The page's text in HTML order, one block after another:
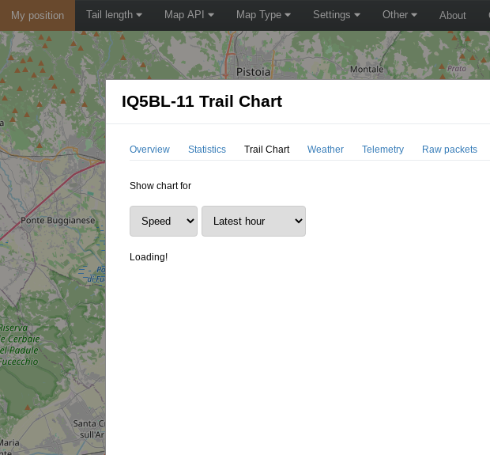
My position Tail length Map API Map Type Settings Other About
IQ5BL-11 Trail Chart
Overview Statistics Trail Chart Weather Telemetry Raw packets
Show chart for
Loading!